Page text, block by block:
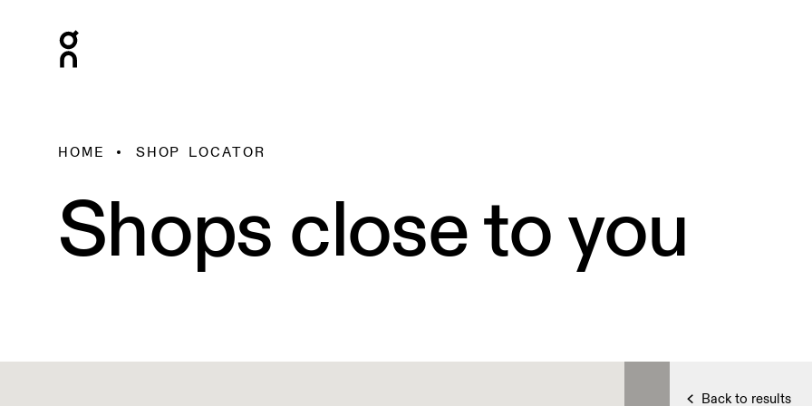
HOME SHOP LOCATOR
Shops close to you
Back to results